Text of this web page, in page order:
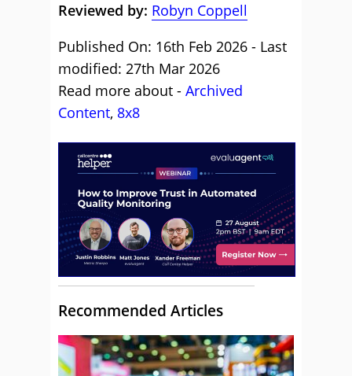
Reviewed by: Robyn Coppell
Published On: 16th Feb 2026 - Last
modified: 27th Mar 2026
Read more about - Archived
Content, 8x8
Recommended Articles